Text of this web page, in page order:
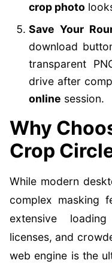
crop photo
Save Your
download
transparent
drive after
online session.
Why
Crop
While modern
complex masking
extensive
licenses, and
web engine is the